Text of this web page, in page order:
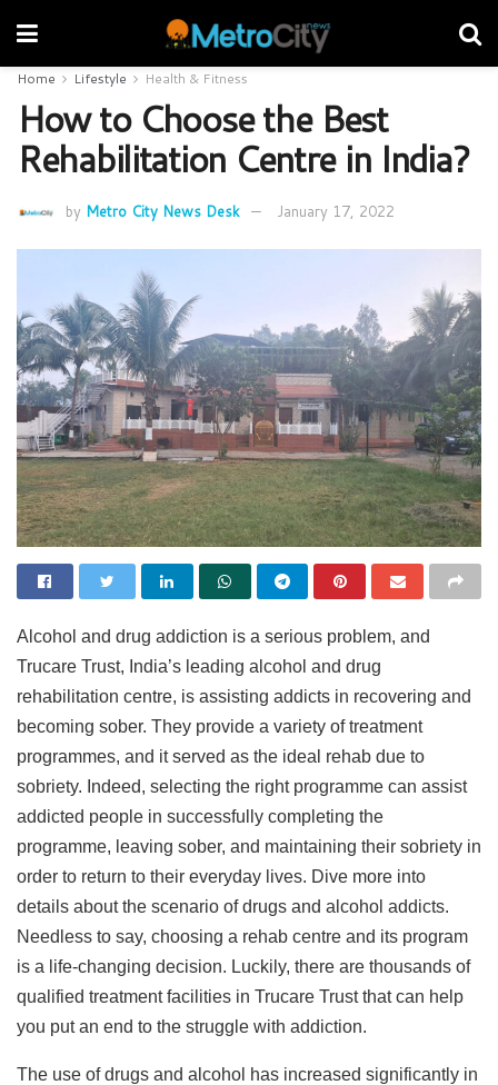
Home Lifestyle Health & Fitness
How to Choose the Best
Rehabilitation Centre in India?
by Metro City News Desk January 17, 2022
Alcohol and drug addiction is a serious problem, and
Trucare Trust, India’s leading alcohol and drug
rehabilitation centre, is assisting addicts in recovering and
becoming sober. They provide a variety of treatment
programmes, and it served as the ideal rehab due to
sobriety. Indeed, selecting the right programme can assist
addicted people in successfully completing the
programme, leaving sober, and maintaining their sobriety in
order to return to their everyday lives. Dive more into
details about the scenario of drugs and alcohol addicts.
Needless to say, choosing a rehab centre and its program
is a life-changing decision. Luckily, there are thousands of
qualified treatment facilities in Trucare Trust that can help
you put an end to the struggle with addiction.
The use of drugs and alcohol has increased significantly in